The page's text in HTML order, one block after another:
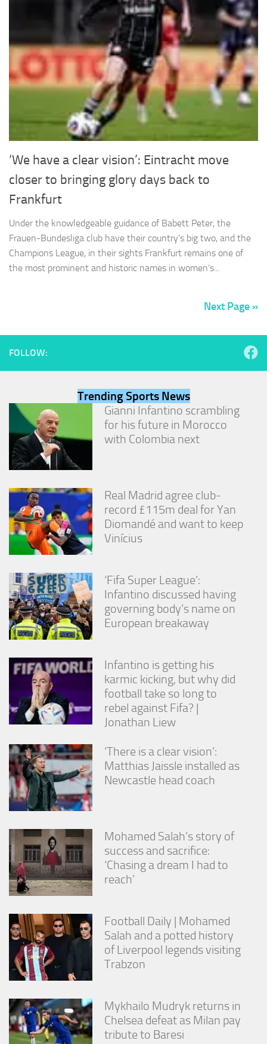
‘We have a clear vision’: Eintracht move
closer to bringing glory days back to
Frankfurt
Under the knowledgeable guidance of Babett Peter, the
Frauen-Bundesliga club have their country’s big two, and the
Champions League, in their sights Frankfurt remains one of
the most prominent and historic names in women’s...
Next Page »
FOLLOW:
Trending Sports News
Gianni Infantino scrambling
for his future in Morocco
with Colombia next
Real Madrid agree club-
record £115m deal for Yan
Diomandé and want to keep
Vinícius
‘Fifa Super League’:
Infantino discussed having
governing body’s name on
European breakaway
Infantino is getting his
karmic kicking, but why did
football take so long to
rebel against Fifa? |
Jonathan Liew
‘There is a clear vision’:
Matthias Jaissle installed as
Newcastle head coach
Mohamed Salah’s story of
success and sacrifice:
‘Chasing a dream I had to
reach’
Football Daily | Mohamed
Salah and a potted history
of Liverpool legends visiting
Trabzon
Mykhailo Mudryk returns in
Chelsea defeat as Milan pay
tribute to Baresi